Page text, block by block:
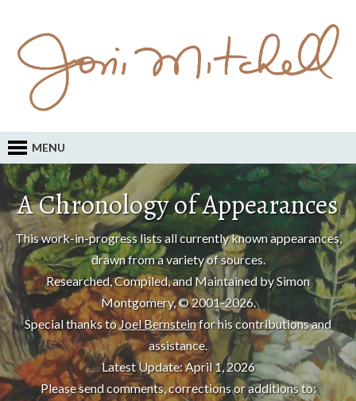
MENU
A Chronology of Appearances
This work-in-progress lists all currently known appearances,
drawn from a variety of sources.
Researched, Compiled, and Maintained by Simon
Montgomery, © 2001-2026.
Special thanks toJoel Bernsteinfor his contributions and
assistance.
Latest Update: April 1, 2026
Please send comments, corrections or additions to: